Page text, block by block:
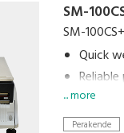
SM-
SM-
Quick
Easily
... more
Perakende